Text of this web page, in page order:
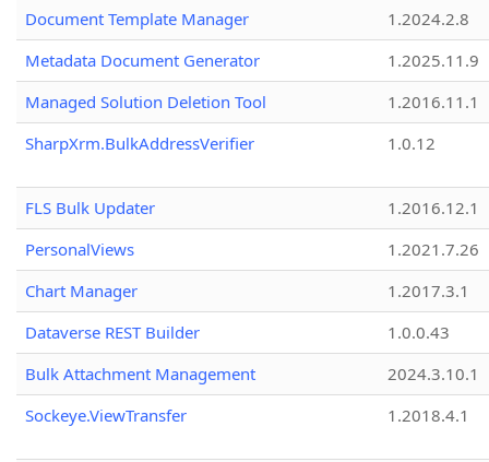
Document Template Manager
1.2024.2.8
Metadata Document Generator
1.2025.11.9
Managed Solution Deletion Tool
1.2016.11.1
SharpXrm.BulkAddressVerifier
1.0.12
FLS Bulk Updater
1.2016.12.1
PersonalViews
1.2021.7.26
Chart Manager
1.2017.3.1
Dataverse REST Builder
1.0.0.43
Bulk Attachment Management
2024.3.10.1
Sockeye.ViewTransfer
1.2018.4.1